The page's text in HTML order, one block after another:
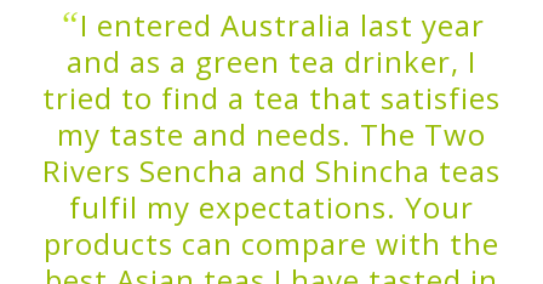
“I entered Australia last year
and as a green tea drinker, I
tried to find a tea that satisfies
my taste and needs. The Two
Rivers Sencha and Shincha teas
fulfil my expectations. Your
products can compare with the